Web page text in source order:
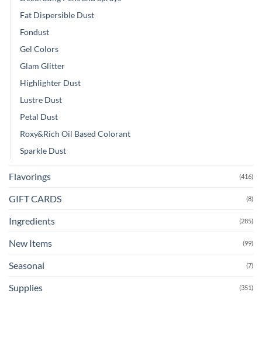
Fat Dispersible Dust
Fondust
Gel Colors
Glam Glitter
Highlighter Dust
Lustre Dust
Petal Dust
Roxy&Rich Oil Based Colorant
Sparkle Dust
Flavorings (416)
GIFT CARDS (8)
Ingredients (285)
New Items (99)
Seasonal (7)
Supplies (351)